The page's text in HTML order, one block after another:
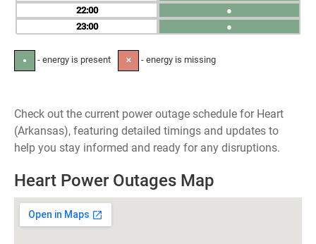
22
23
●
●
● - energy is present ✕ - energy is missing
Check out the current power outage schedule for Heart
(Arkansas), featuring detailed timings and updates to
help you stay informed and ready for any disruptions.
Heart Power Outages Map